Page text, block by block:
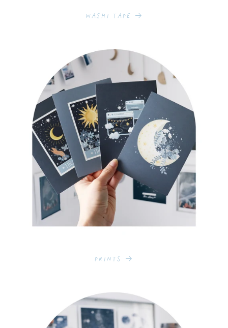
Washi Tape
Prints